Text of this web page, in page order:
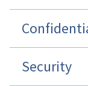
Security